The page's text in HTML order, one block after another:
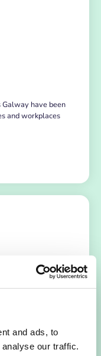
and ads, to
our traffic.
Galway have been
and workplaces
Than